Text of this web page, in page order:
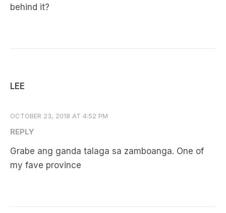
behind it?
LEE
OCTOBER 23, 2018 AT 4:52 PM
REPLY
Grabe ang ganda talaga sa zamboanga. One of
my fave province